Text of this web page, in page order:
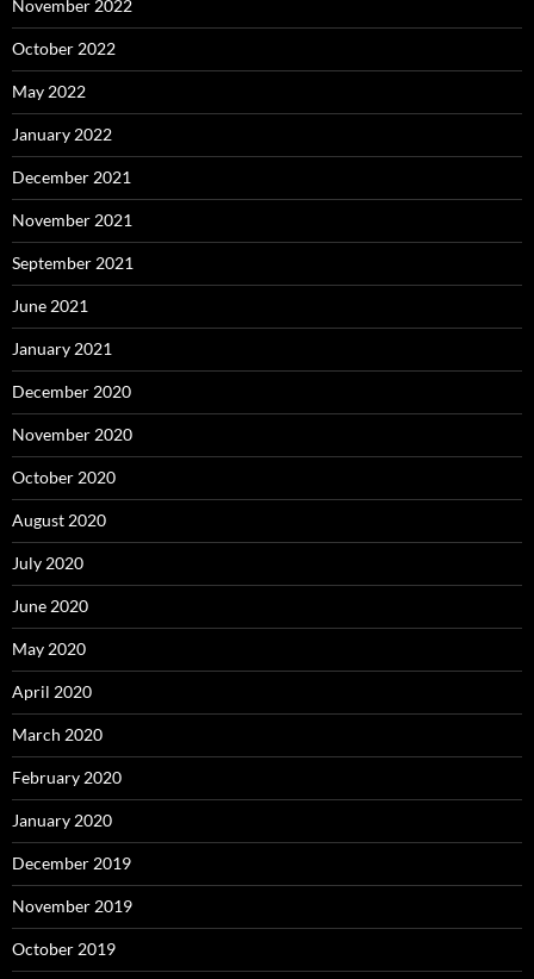
November 2022
October 2022
May 2022
January 2022
December 2021
November 2021
September 2021
June 2021
January 2021
December 2020
November 2020
October 2020
August 2020
July 2020
June 2020
May 2020
April 2020
March 2020
February 2020
January 2020
December 2019
November 2019
October 2019